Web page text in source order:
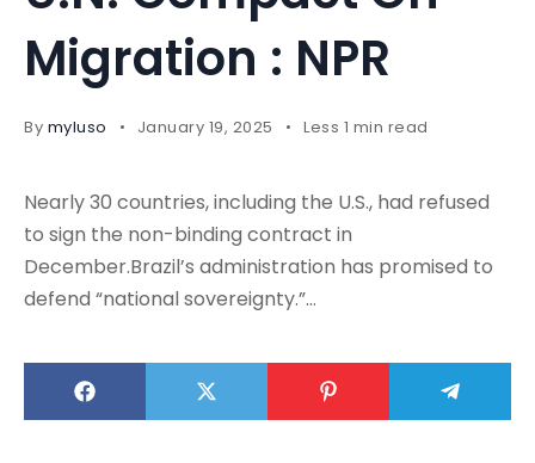
Migration : NPR
By myluso January 19, 2025 Less 1 min read
Nearly 30 countries, including the U.S., had refused
to sign the non-binding contract in
December.Brazil’s administration has promised to
defend “national sovereignty.”…